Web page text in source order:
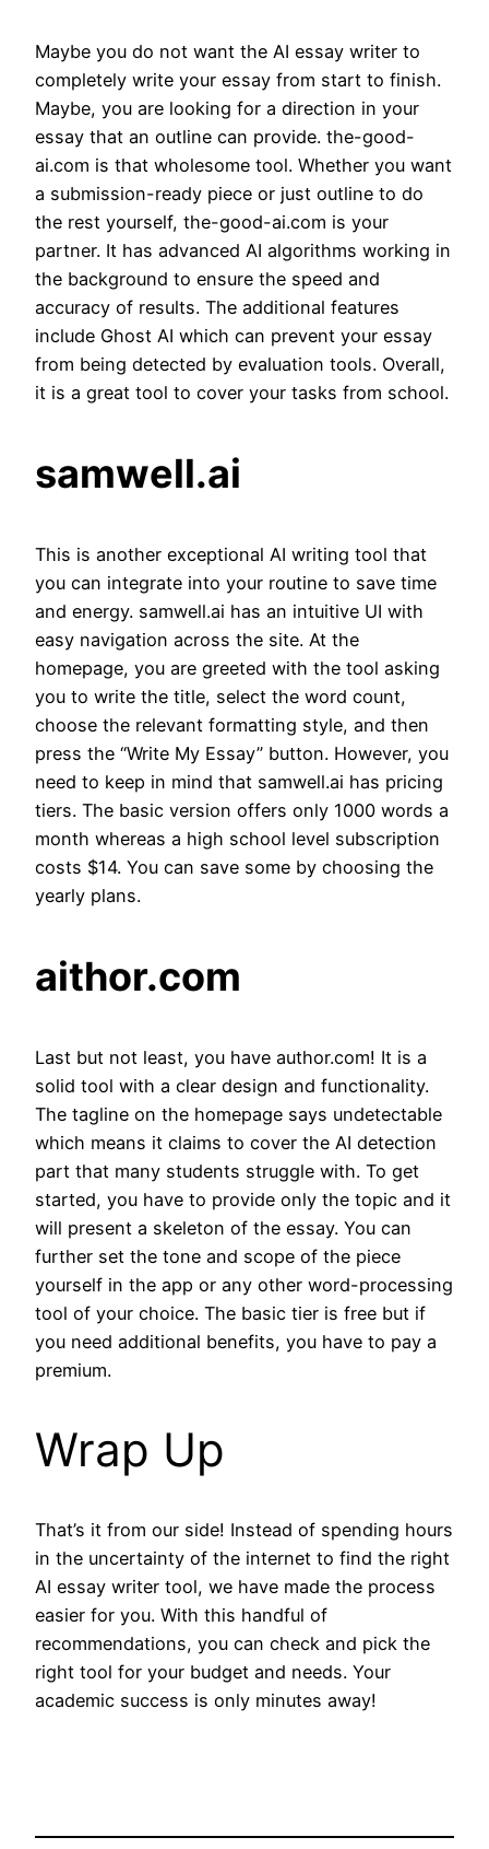
Maybe you do not want the AI essay writer to
completely write your essay from start to finish.
Maybe, you are looking for a direction in your
essay that an outline can provide. the-good-
ai.com is that wholesome tool. Whether you want
a submission-ready piece or just outline to do
the rest yourself, the-good-ai.com is your
partner. It has advanced AI algorithms working in
the background to ensure the speed and
accuracy of results. The additional features
include Ghost AI which can prevent your essay
from being detected by evaluation tools. Overall,
it is a great tool to cover your tasks from school.
samwell.ai
This is another exceptional AI writing tool that
you can integrate into your routine to save time
and energy. samwell.ai has an intuitive UI with
easy navigation across the site. At the
homepage, you are greeted with the tool asking
you to write the title, select the word count,
choose the relevant formatting style, and then
press the “Write My Essay” button. However, you
need to keep in mind that samwell.ai has pricing
tiers. The basic version offers only 1000 words a
month whereas a high school level subscription
costs $14. You can save some by choosing the
yearly plans.
aithor.com
Last but not least, you have author.com! It is a
solid tool with a clear design and functionality.
The tagline on the homepage says undetectable
which means it claims to cover the AI detection
part that many students struggle with. To get
started, you have to provide only the topic and it
will present a skeleton of the essay. You can
further set the tone and scope of the piece
yourself in the app or any other word-processing
tool of your choice. The basic tier is free but if
you need additional benefits, you have to pay a
premium.
Wrap Up
That’s it from our side! Instead of spending hours
in the uncertainty of the internet to find the right
AI essay writer tool, we have made the process
easier for you. With this handful of
recommendations, you can check and pick the
right tool for your budget and needs. Your
academic success is only minutes away!